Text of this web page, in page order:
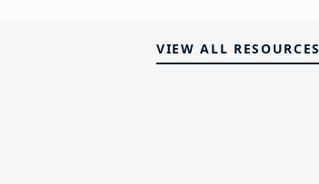
VIEW ALL RESOURCES